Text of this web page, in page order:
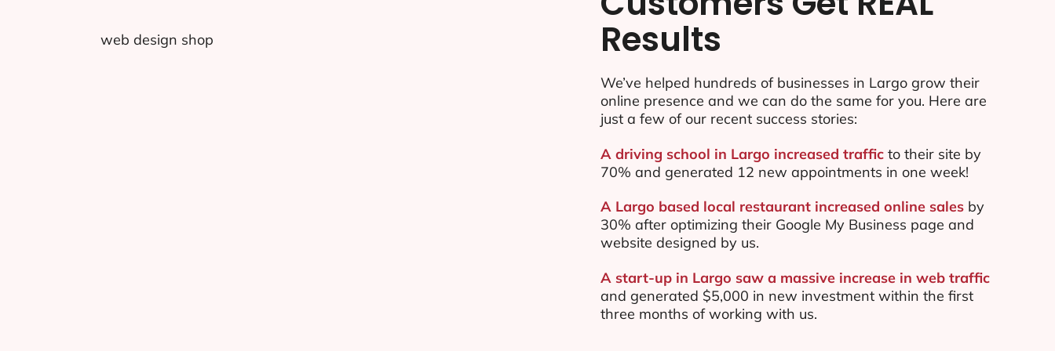
Results
We’ve helped hundreds of businesses in Largo grow their
online presence and we can do the same for you. Here are
just a few of our recent success stories:
A driving school in Largo increased trafficto their site by
70% and generated 12 new appointments in one week!
A Largo based local restaurant increased online sales by
30% after optimizing their Google My Business page and
website designed by us.
A start-up in Largo saw a massive increase in web traffic
and generated $5,000 in new investment within the first
three months of working with us.